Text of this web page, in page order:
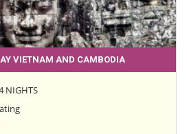
VIETNAM AND CAMBODIA
NIGHTS